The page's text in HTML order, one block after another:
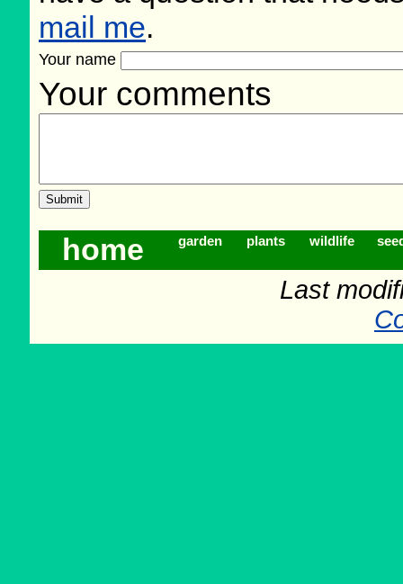
mail me.
Your name
Your comments
home garden plants wildlife
Last